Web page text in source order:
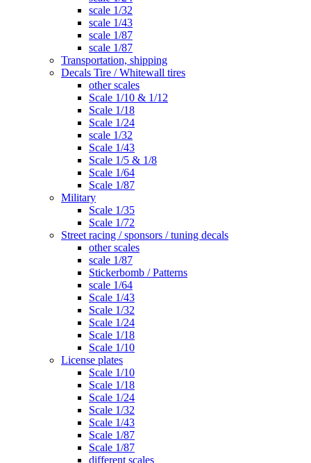
scale 1/32
scale 1/43
scale 1/87
scale 1/87
Transportation, shipping
Decals Tire / Whitewall tires
other scales
Scale 1/10 & 1/12
Scale 1/18
Scale 1/24
scale 1/32
Scale 1/43
Scale 1/5 & 1/8
Scale 1/64
Scale 1/87
Military
Scale 1/35
Scale 1/72
Street racing / sponsors / tuning decals
other scales
scale 1/87
Stickerbomb / Patterns
scale 1/64
Scale 1/43
Scale 1/32
Scale 1/24
Scale 1/18
Scale 1/10
License plates
Scale 1/10
Scale 1/18
Scale 1/24
Scale 1/32
Scale 1/43
Scale 1/87
Scale 1/87
different scales